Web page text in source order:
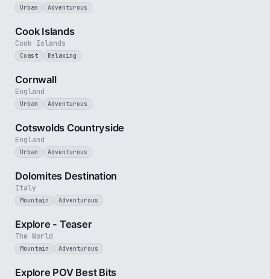
Urban Adventurous
Cook Islands
Cook Islands
Coast Relaxing
England
Cornwall
Urban Adventurous
England
Cotswolds Countryside
Urban Adventurous
Italy
Dolomites Destination
Mountain Adventurous
The World
Explore - Teaser
Mountain Adventurous
Explore POV Best Bits